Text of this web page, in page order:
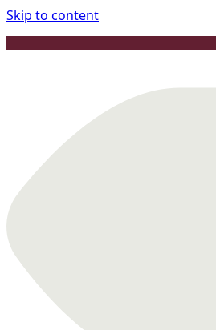
Skip to content